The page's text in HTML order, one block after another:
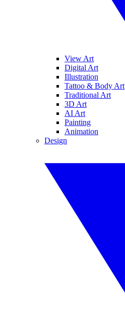
View Art
Digital Art
Illustration
Tattoo & Body Art
Traditional Art
3D Art
AI Art
Painting
Animation
Design